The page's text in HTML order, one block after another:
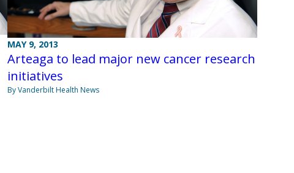
MAY 9, 2013
Arteaga to lead major new cancer research
initiatives
By Vanderbilt Health News